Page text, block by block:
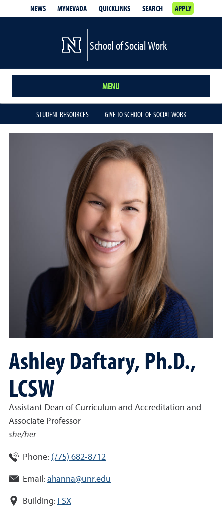
NEWS MYNEVADA QUICKLINKS SEARCH APPLY
School of Social Work
MENU
STUDENT RESOURCES GIVE TO SCHOOL OF SOCIAL WORK
Ashley Daftary, Ph.D.,
LCSW
Assistant Dean of Curriculum and Accreditation and
Associate Professor
she/her
Phone: (775) 682-8712
Email: ahanna@unr.edu
Building: FSX